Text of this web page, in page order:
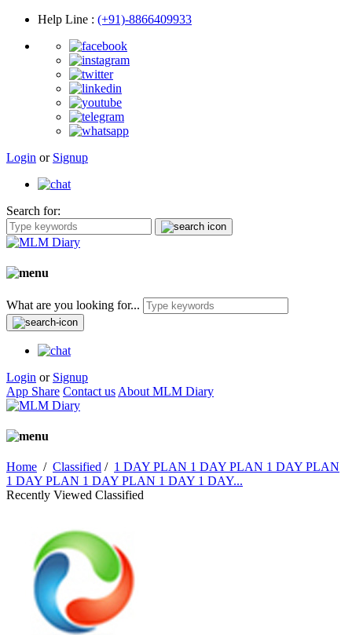
Help Line : (+91)-8866409933
Login or Signup
Search for:
What are you looking for...
Login or Signup
App Share Contact us About MLM Diary
Home / Classified / 1 DAY PLAN 1 DAY PLAN 1 DAY PLAN
1 DAY PLAN 1 DAY PLAN 1 DAY 1 DAY...
Recently Viewed Classified